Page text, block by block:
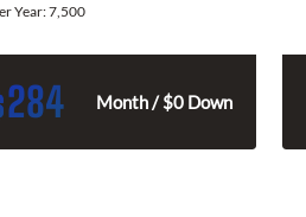
Year:7,500
284 Month / $0 Down